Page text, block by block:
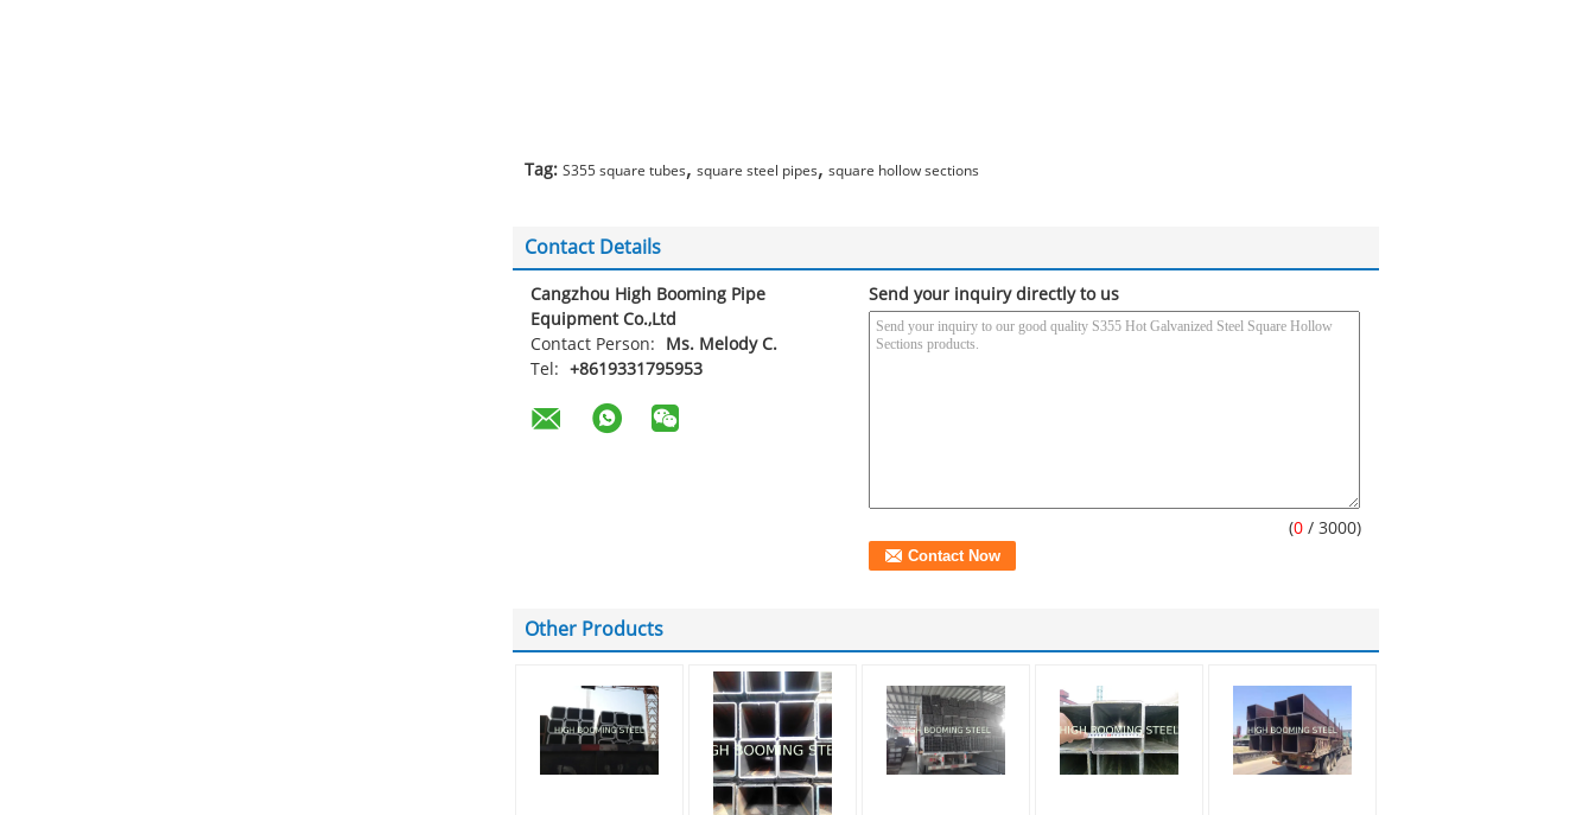
Tag: S355 square tubes, square steel pipes, square hollow sections
Contact Details
Cangzhou High Booming Pipe
Equipment Co.,Ltd
Contact Person:
Ms. Melody C.
Tel: +8619331795953
Send your inquiry directly to us
(0 / 3000)
Other Products